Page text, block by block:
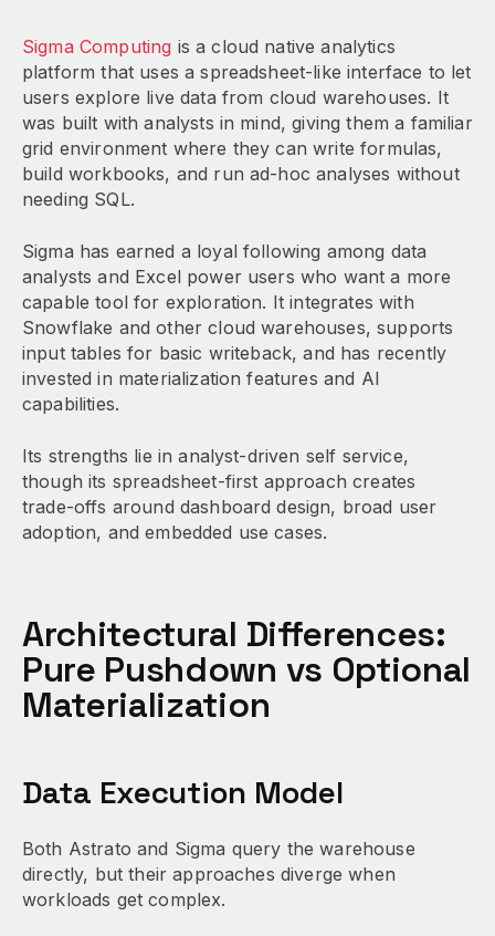
Sigma Computing is a cloud native analytics
platform that uses a spreadsheet-like interface to let
users explore live data from cloud warehouses. It
was built with analysts in mind, giving them a familiar
grid environment where they can write formulas,
build workbooks, and run ad-hoc analyses without
needing SQL.
Sigma has earned a loyal following among data
analysts and Excel power users who want a more
capable tool for exploration. It integrates with
Snowflake and other cloud warehouses, supports
input tables for basic writeback, and has recently
invested in materialization features and AI
capabilities.
Its strengths lie in analyst-driven self service,
though its spreadsheet-first approach creates
trade-offs around dashboard design, broad user
adoption, and embedded use cases.
Architectural Differences:
Pure Pushdown vs Optional
Materialization
Data Execution Model
Both Astrato and Sigma query the warehouse
directly, but their approaches diverge when
workloads get complex.